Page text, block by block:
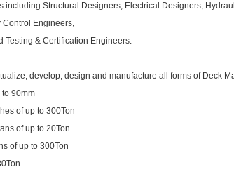
including Structural Designers, Electrical Designers,
Control Engineers,
Testing & Certification Engineers.
develop, design and manufacture all forms of Deck
90mm
of up to 300Ton
of up to 20Ton
of up to 300Ton